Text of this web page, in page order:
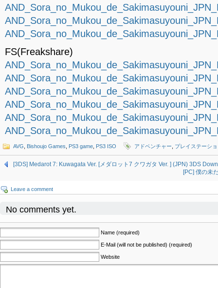
FS(Freakshare)
AVG Bishoujo Games PS3 game PS3 ISO アドベンチャー プレイステーシ
[3DS] Medarot 7: Kuwagata Ver. [メダロット7 クワガタ Ver. ] (JPN) 3DS
[PC] 僕の未
Leave a comment
No comments yet.
Name (required)
E-Mail (will not be published) (required)
Website